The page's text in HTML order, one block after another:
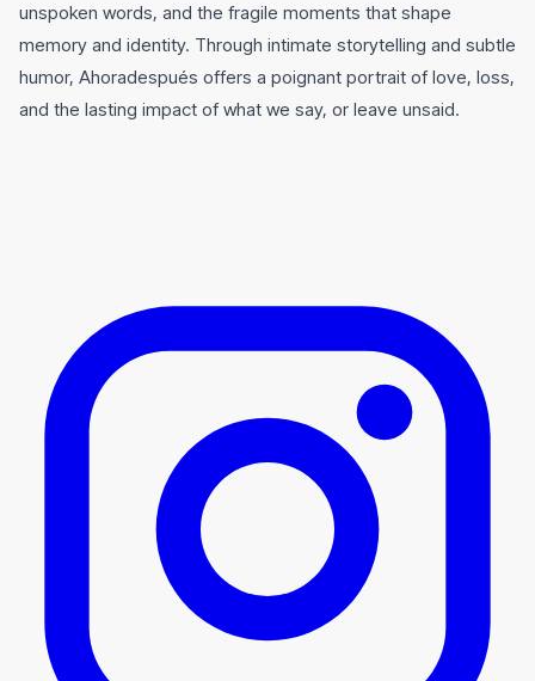
unspoken words, and the fragile moments that shape
memory and identity. Through intimate storytelling and subtle
humor, Ahoradespués offers a poignant portrait of love, loss,
and the lasting impact of what we say, or leave unsaid.